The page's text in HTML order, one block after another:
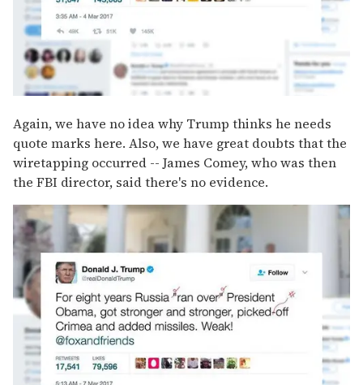
Again, we have no idea why Trump thinks he needs
quote marks here. Also, we have great doubts that the
wiretapping occurred -- James Comey, who was then
the FBI director, said there's no evidence.